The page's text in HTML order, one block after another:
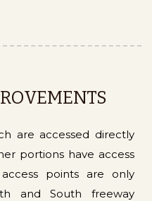
are accessed directly
portions have access
points are only
and South freeway